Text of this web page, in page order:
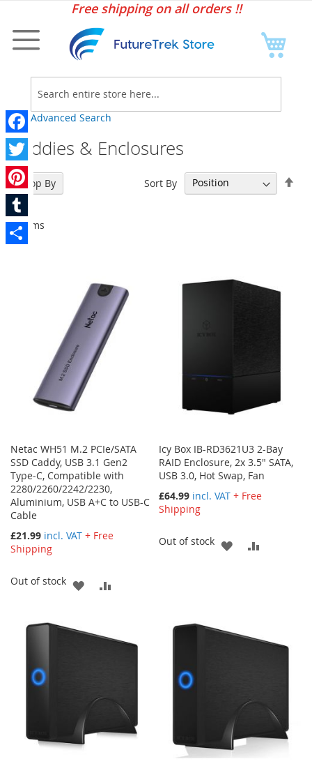
Free shipping on all orders !!
Advanced Search
Caddies & Enclosures
Facebook
Twitter
Pinterest
Tumblr
7Items
Sort By
Netac WH51 M.2 PCIe/SATA
SSD Caddy, USB 3.1 Gen2
Type-C, Compatible with
2280/2260/2242/2230,
Aluminium, USB A+C to USB-C
Cable
£21.99 incl. VAT + Free
Shipping
Out of stock
ADD
WISH
Icy Box IB-RD3621U3 2-Bay
RAID Enclosure, 2x 3.5" SATA,
USB 3.0, Hot Swap, Fan
£64.99 incl. VAT + Free
Shipping
Out of stock
ADD
Shop By